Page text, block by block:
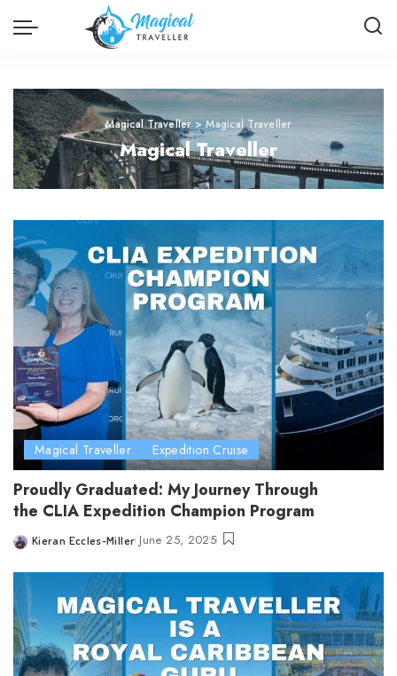
Magical Traveller>Magical Traveller
Magical Traveller
Magical Traveller Expedition Cruise
Proudly Graduated: My Journey Through
the CLIA Expedition Champion Program
Posted
Kieran Eccles-Miller June 25, 2025